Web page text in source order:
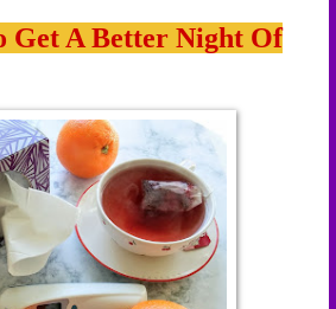
Get A Better Night Of